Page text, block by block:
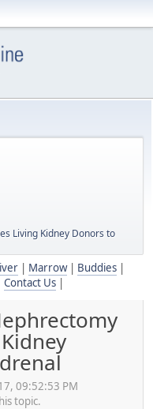
Living Kidney Donors to
| Marrow| Buddies|
Contact Us
09:52:53 PM
topic.